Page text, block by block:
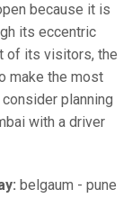
because it is
its eccentric
of its visitors, the
make the most
planning
with a driver
belgaum - pune